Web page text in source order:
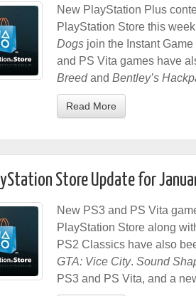
New PlayStation Plus
PlayStation Store this
Dogs join the Instant
and PS Vita games have
Breedand Bentley’s
Read More
Store Update for
New PS3 and PS Vita
PlayStation Store along
PS2 Classics have also
GTA: Vice City. Sound
PS3 and PS Vita, and a